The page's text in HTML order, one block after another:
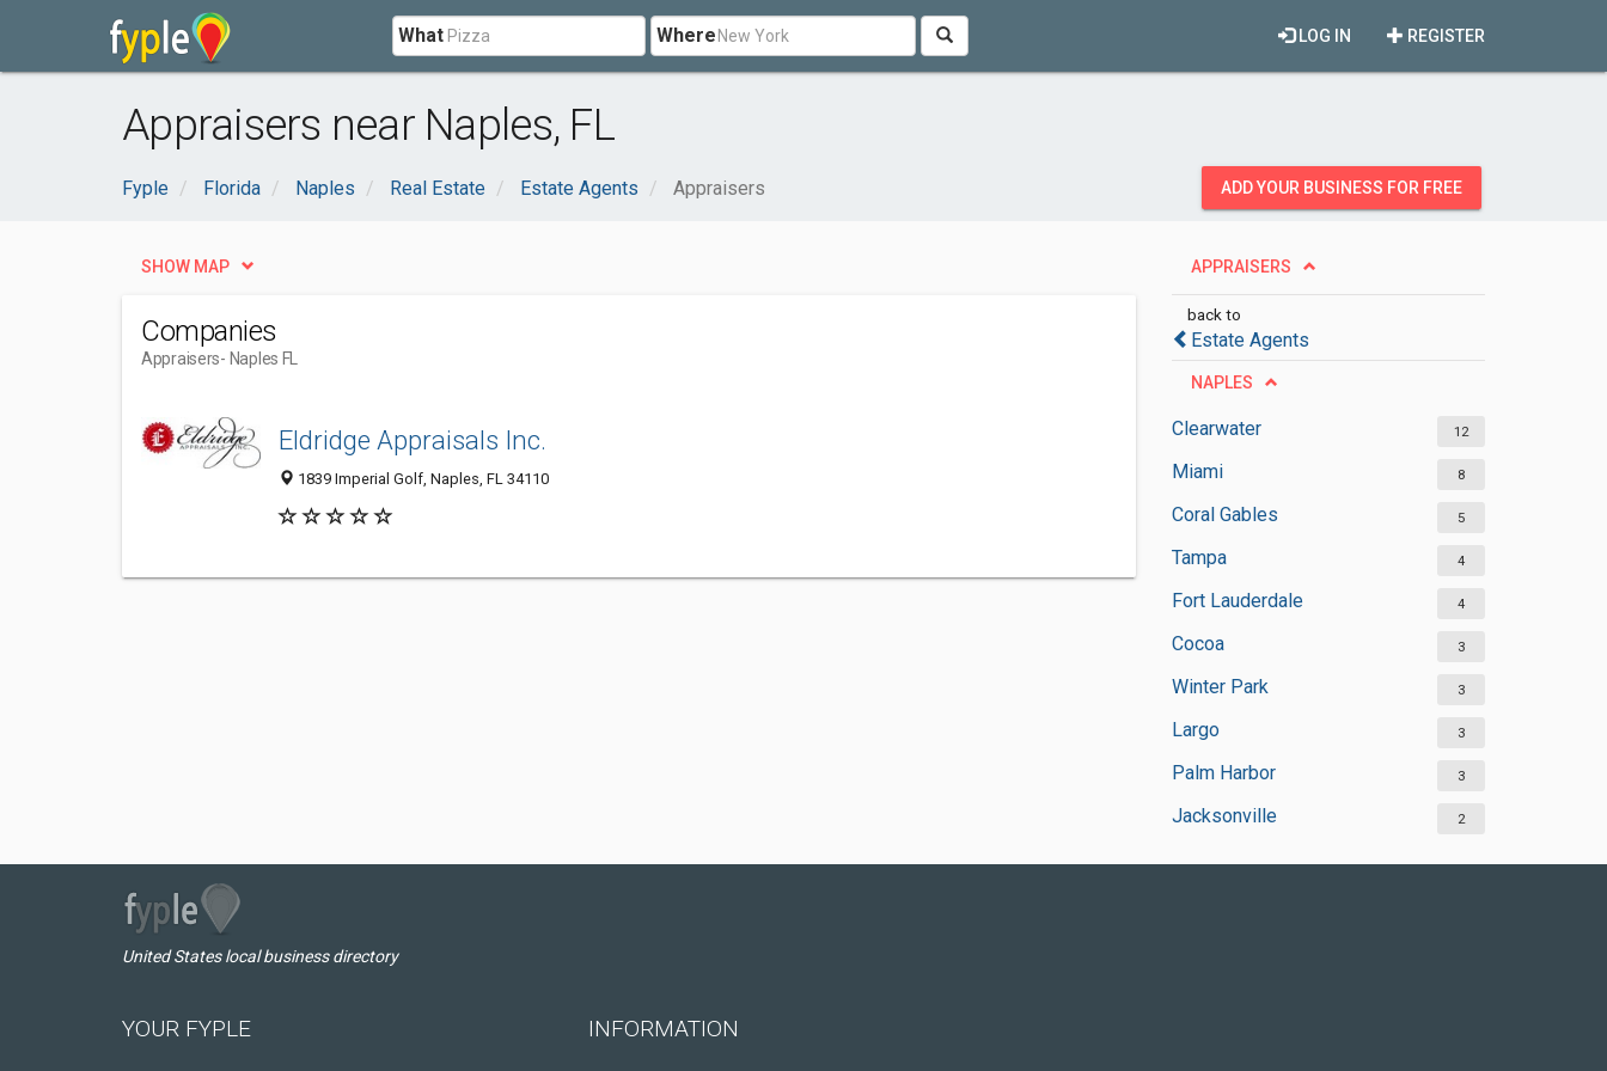
What Where REGISTER
LOG IN
Appraisers near Naples, FL
Fyple Florida Naples Real Estate Estate Agents Appraisers ADD YOUR BUSINESS FOR FREE
APPRAISERS
back to
Estate Agents
NAPLES
Clearwater 12
Miami 8
Coral Gables 5
Tampa 4
Fort Lauderdale 4
Cocoa 3
Winter Park 3
Largo 3
Palm Harbor 3
Jacksonville 2
SHOW MAP
Companies
Appraisers- Naples FL
Eldridge Appraisals Inc.
1839 Imperial Golf, Naples, FL 34110
United States local business directory
YOUR FYPLE INFORMATION